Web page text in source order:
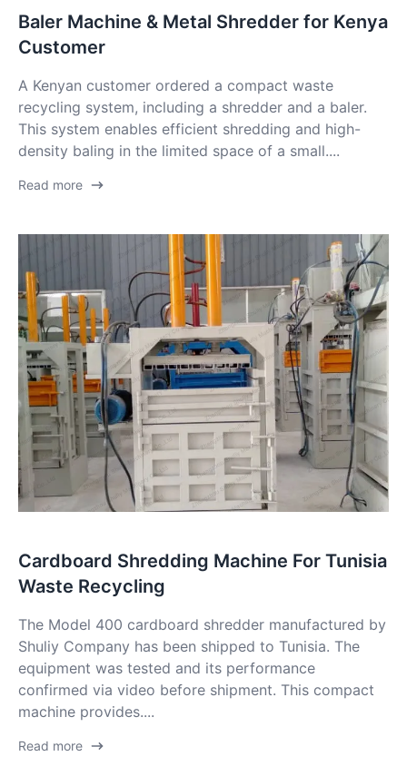
Baler Machine & Metal Shredder for Kenya
Customer
A Kenyan customer ordered a compact waste
recycling system, including a shredder and a baler.
This system enables efficient shredding and high-
density baling in the limited space of a small....
Read more
Cardboard Shredding Machine For Tunisia
Waste Recycling
The Model 400 cardboard shredder manufactured by
Shuliy Company has been shipped to Tunisia. The
equipment was tested and its performance
confirmed via video before shipment. This compact
machine provides....
Read more